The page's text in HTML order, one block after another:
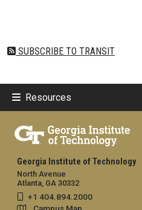
SUBSCRIBE TO TRANSIT
Resources
Georgia Institute of Technology
North Avenue
Atlanta, GA 30332
+1 404.894.2000
Campus Map